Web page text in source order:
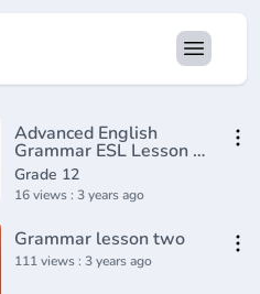
Advanced English
Grammar ESL Lesson -
Causative
Grade 12
16 views : 3 years ago
Grammar lesson two
111 views : 3 years ago